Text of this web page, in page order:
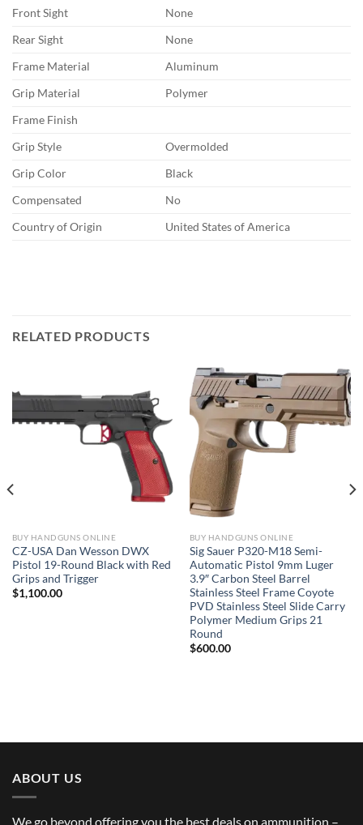
Front Sight
None
Rear Sight
None
Frame Material
Aluminum
Grip Material
Polymer
Frame Finish
Grip Style
Overmolded
Grip Color
Black
Compensated
No
Country of Origin
United States of America
RELATED PRODUCTS
BUY HANDGUNS ONLINE
CZ-USA Dan Wesson DWX
Pistol 19-Round Black with Red
Grips and Trigger
$1,100.00
BUY HANDGUNS ONLINE
Sig Sauer P320-M18 Semi-
Automatic Pistol 9mm Luger
3.9″ Carbon Steel Barrel
Stainless Steel Frame Coyote
PVD Stainless Steel Slide Carry
Polymer Medium Grips 21
Round
$600.00
ABOUT US
We go beyond offering you the best deals on ammunition –